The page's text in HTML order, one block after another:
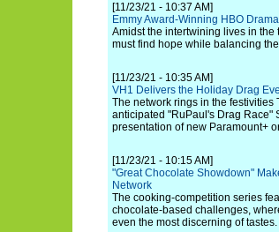
[11/23/21 - 10:37 AM]
Emmy Award-Winning HBO
Amidst the intertwining lives in
must find hope while balancing
[11/23/21 - 10:35 AM]
VH1 Delivers the Holiday Drag
The network rings in the festivities
anticipated "RuPaul's Drag Race"
presentation of new Paramount+
[11/23/21 - 10:15 AM]
"Great Chocolate Showdown"
Network
The cooking-competition series
chocolate-based challenges,
even the most discerning of tastes.